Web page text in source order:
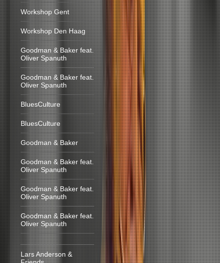
Workshop Gent
Workshop Den Haag
Goodman & Baker feat.
Oliver Spanuth
Goodman & Baker feat.
Oliver Spanuth
BluesCulture
BluesCulture
Goodman & Baker
Goodman & Baker feat.
Oliver Spanuth
Goodman & Baker feat.
Oliver Spanuth
Goodman & Baker feat.
Oliver Spanuth
Lars Anderson &